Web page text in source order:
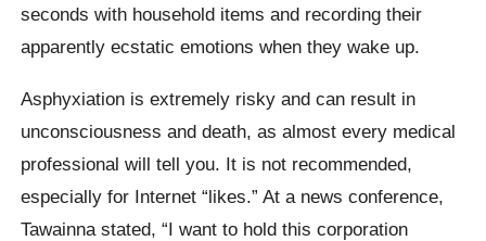
seconds with household items and recording their
apparently ecstatic emotions when they wake up.
Asphyxiation is extremely risky and can result in
unconsciousness and death, as almost every medical
professional will tell you. It is not recommended,
especially for Internet “likes.” At a news conference,
Tawainna stated, “I want to hold this corporation